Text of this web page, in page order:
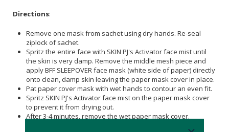
Directions:
Remove one mask from sachet using dry hands. Re-seal
ziplock of sachet.
Spritz the entire face with SKIN PJ's Activator face mist until
the skin is very damp. Remove the middle mesh piece and
apply BFF SLEEPOVER face mask (white side of paper) directly
onto clean, damp skin leaving the paper mask cover in place.
Pat paper cover mask with wet hands to contour an even fit.
Spritz SKIN PJ's Activator face mist on the paper mask cover
to prevent it from drying out.
After 3-4 minutes, remove the wet paper mask cover.